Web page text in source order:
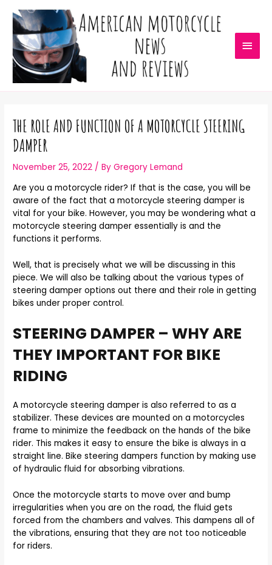
THE ROLE AND FUNCTION OF A MOTORCYCLE STEERING
DAMPER
November 25, 2022 / ByGregory Lemand
Are you a motorcycle rider? If that is the case, you will be
aware of the fact that a motorcycle steering damper is
vital for your bike. However, you may be wondering what a
motorcycle steering damper essentially is and the
functions it performs.
Well, that is precisely what we will be discussing in this
piece. We will also be talking about the various types of
steering damper options out there and their role in getting
bikes under proper control.
STEERING DAMPER – WHY ARE
THEY IMPORTANT FOR BIKE
RIDING
A motorcycle steering damper is also referred to as a
stabilizer. These devices are mounted on a motorcycles
frame to minimize the feedback on the hands of the bike
rider. This makes it easy to ensure the bike is always in a
straight line. Bike steering dampers function by making use
of hydraulic fluid for absorbing vibrations.
Once the motorcycle starts to move over and bump
irregularities when you are on the road, the fluid gets
forced from the chambers and valves. This dampens all of
the vibrations, ensuring that they are not too noticeable
for riders.